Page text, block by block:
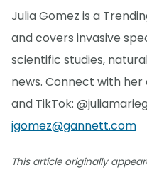
Julia Gomez is a
and covers invasive
scientific studies,
news. Connect with her
and TikTok:
jgomez@gannett.com
This article originally